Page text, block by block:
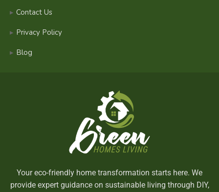
Contact Us
Privacy Policy
Blog
Your eco-friendly home transformation starts here. We
provide expert guidance on sustainable living through DIY,